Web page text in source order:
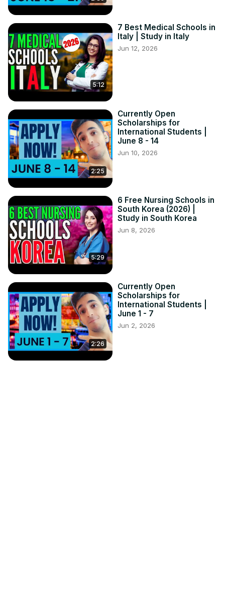
5:12
7 Best Medical Schools in
Italy | Study in Italy
Jun 12, 2026
2:25
Currently Open
Scholarships for
International Students |
June 8 - 14
Jun 10, 2026
5:29
6 Free Nursing Schools in
South Korea (2026) |
Study in South Korea
Jun 8, 2026
2:26
Currently Open
Scholarships for
International Students |
June 1 - 7
Jun 2, 2026